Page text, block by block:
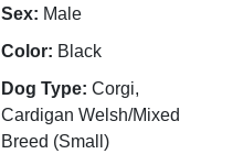
Sex: Male
Color: Black
Dog Type: Corgi,
Cardigan Welsh/Mixed
Breed (Small)